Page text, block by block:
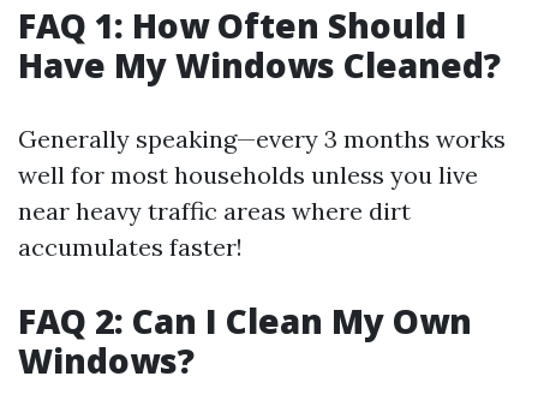
FAQ 1: How Often Should I
Have My Windows Cleaned?
Generally speaking—every 3 months works
well for most households unless you live
near heavy traffic areas where dirt
accumulates faster!
FAQ 2: Can I Clean My Own
Windows?